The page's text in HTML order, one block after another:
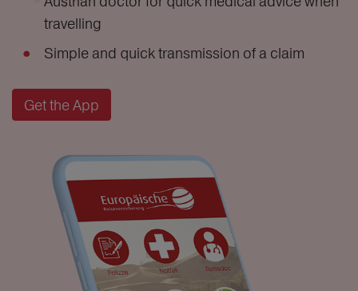
travelling
Simple and quick transmission of a claim
Get the App